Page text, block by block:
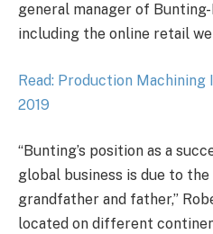
general manager of
including the online retail
Read: Production
2019
“Bunting’s position as a
global business is due to
grandfather and father,”
located on different